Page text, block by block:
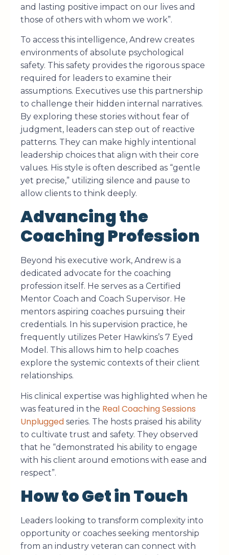
and lasting positive impact on our lives and
those of others with whom we work”.
To access this intelligence, Andrew creates
environments of absolute psychological
safety. This safety provides the rigorous space
required for leaders to examine their
assumptions. Executives use this partnership
to challenge their hidden internal narratives.
By exploring these stories without fear of
judgment, leaders can step out of reactive
patterns. They can make highly intentional
leadership choices that align with their core
values. His style is often described as “gentle
yet precise,” utilizing silence and pause to
allow clients to think deeply.
Advancing the
Coaching Profession
Beyond his executive work, Andrew is a
dedicated advocate for the coaching
profession itself. He serves as a Certified
Mentor Coach and Coach Supervisor. He
mentors aspiring coaches pursuing their
credentials. In his supervision practice, he
frequently utilizes Peter Hawkins’s 7 Eyed
Model. This allows him to help coaches
explore the systemic contexts of their client
relationships.
His clinical expertise was highlighted when he
was featured in the Real Coaching Sessions
Unplugged series. The hosts praised his ability
to cultivate trust and safety. They observed
that he “demonstrated his ability to engage
with his client around emotions with ease and
respect”.
How to Get in Touch
Leaders looking to transform complexity into
opportunity or coaches seeking mentorship
from an industry veteran can connect with